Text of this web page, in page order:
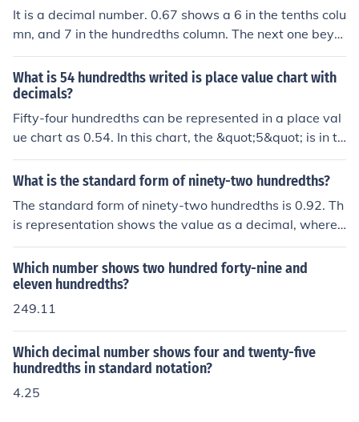
It is a decimal number. 0.67 shows a 6 in the tenths colu
mn, and 7 in the hundredths column. The next one beyo
nd it the thousandths column.
What is 54 hundredths writed is place value chart with
decimals?
Fifty-four hundredths can be represented in a place val
ue chart as 0.54. In this chart, the &quot;5&quot; is in th
e tenths place, and the &quot;4&quot; is in the hundredt
hs place. Therefore, it can be written as: Tenths: 5 Hund
hundredths in the number.
What is the standard form of ninety-two hundredths?
The standard form of ninety-two hundredths is 0.92. Th
is representation shows the value as a decimal, where t
he digit 9 is in the tenths place and the digit 2 is in the h
undredths place.
Which number shows two hundred forty-nine and
eleven hundredths?
249.11
Which decimal number shows four and twenty-five
hundredths in standard notation?
4.25